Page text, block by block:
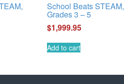
School Beats STEAM,
Grades 3 – 5
$1,999.95
Add to cart